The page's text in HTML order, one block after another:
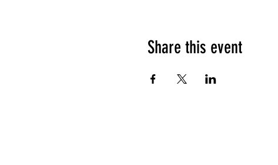
Share this event